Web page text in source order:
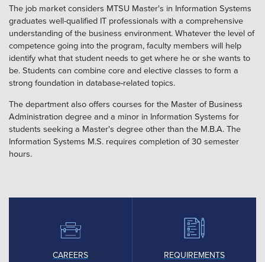
The job market considers MTSU Master's in Information Systems
graduates well-qualified IT professionals with a comprehensive
understanding of the business environment. Whatever the level of
competence going into the program, faculty members will help
identify what that student needs to get where he or she wants to
be. Students can combine core and elective classes to form a
strong foundation in database-related topics.
The department also offers courses for the Master of Business
Administration degree and a minor in Information Systems for
students seeking a Master's degree other than the M.B.A. The
Information Systems M.S. requires completion of 30 semester
hours.
CAREERS REQUIREMENTS